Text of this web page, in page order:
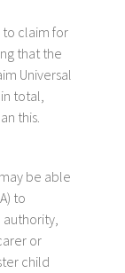
claim for
that the
Universal
total,
this.
be able
to
authority,
or
child